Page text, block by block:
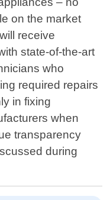
on the market
receive
state-of-the-art
who
required repairs
in fixing
when
transparency
during